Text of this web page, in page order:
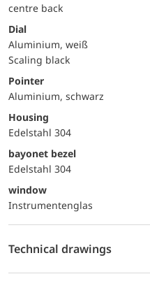
centre back
Dial
Aluminium, weiß
Scaling black
Pointer
Aluminium, schwarz
Housing
Edelstahl 304
bayonet bezel
Edelstahl 304
window
Instrumentenglas
Technical drawings